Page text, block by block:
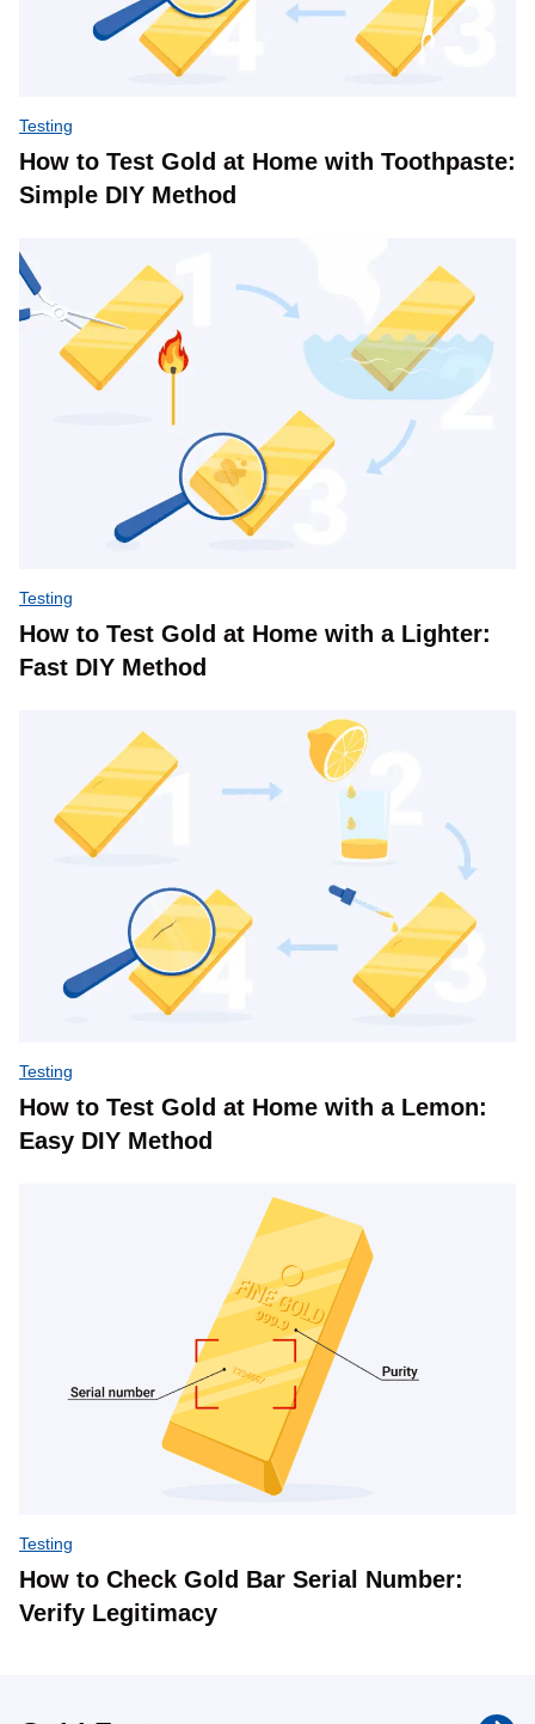
Testing
How to Test Gold at Home with Toothpaste:
Simple DIY Method
Testing
How to Test Gold at Home with a Lighter:
Fast DIY Method
Testing
How to Test Gold at Home with a Lemon:
Easy DIY Method
Testing
How to Check Gold Bar Serial Number:
Verify Legitimacy